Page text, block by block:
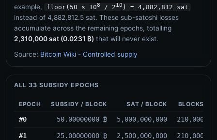
example,
floor(50 × 108 / 210 ) = 4,882,812 sat
instead of 4,882,812.5 sat. These sub-satoshi losses
accumulate across the remaining epochs, totalling
2,310,000 sat (0.0231 ₿) that will never exist.
Source: Bitcoin Wiki - Controlled supply
ALL 33 SUBSIDY EPOCHS
EPOCH SUBSIDY / BLOCK SAT / BLOCK BLOCKS
#0 50.00000000 ₿ 5,000,000,000 210,000
#1 25.00000000 ₿ 2,500,000,000 210,000